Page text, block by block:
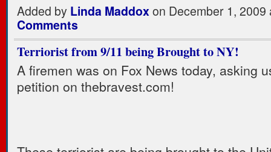
Added by Linda Maddoxon December 1,
Comments
Terriorist from 9/11 being Brought to NY!
A firemen was on Fox News today, asking
petition on thebravest.com!